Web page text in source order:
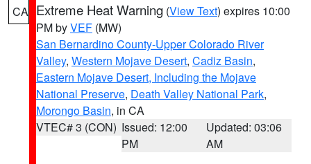
CA Extreme Heat Warning (View Text) expires 10:00
PM byVEF (MW)
San Bernardino County-Upper Colorado River
Valley, Western Mojave Desert, Cadiz Basin,
Eastern Mojave Desert, Including the Mojave
National Preserve, Death Valley National Park,
Morongo Basin, in CA
VTEC# 3 (CON) Issued: 12:00
PM
Updated: 03:06
AM